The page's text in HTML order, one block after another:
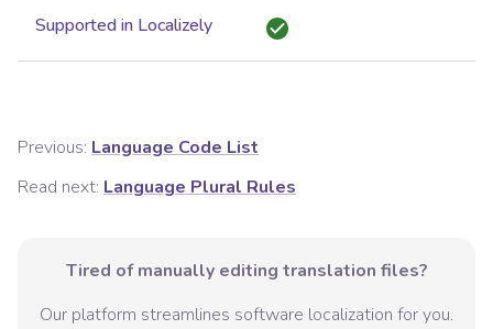
Supported in Localizely
Previous: Language Code List
Read next: Language Plural Rules
Tired of manually editing translation files?
Our platform streamlines software localization for you.